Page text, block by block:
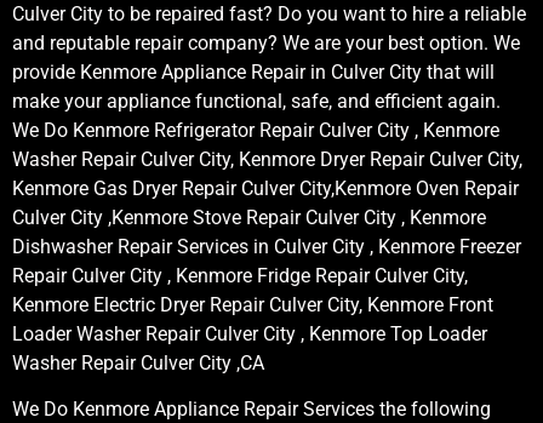
Culver City to be repaired fast? Do you want to hire a reliable
and reputable repair company? We are your best option. We
provide Kenmore Appliance Repair in Culver City that will
make your appliance functional, safe, and efficient again.
We Do Kenmore Refrigerator Repair Culver City , Kenmore
Washer Repair Culver City, Kenmore Dryer Repair Culver City,
Kenmore Gas Dryer Repair Culver City,Kenmore Oven Repair
Culver City ,Kenmore Stove Repair Culver City , Kenmore
Dishwasher Repair Services in Culver City , Kenmore Freezer
Repair Culver City , Kenmore Fridge Repair Culver City,
Kenmore Electric Dryer Repair Culver City, Kenmore Front
Loader Washer Repair Culver City , Kenmore Top Loader
Washer Repair Culver City ,CA
We Do Kenmore Appliance Repair Services the following